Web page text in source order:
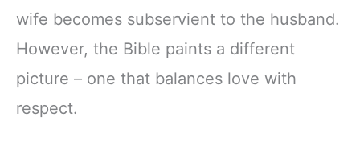
wife becomes subservient to the husband.
However, the Bible paints a different
picture – one that balances love with
respect.